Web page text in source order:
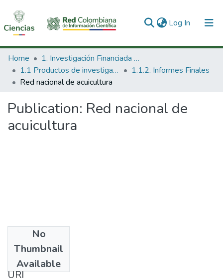
Log In (current)
Communities & Collections
All of DSpace
Home
1. Investigación Financiada con Recursos Públicos
1.1 Productos de investigación
1.1.2. Informes Finales
Red nacional de acuicultura
Publication: Red nacional de
acuicultura
No
Thumbnail
Available
1992
URI